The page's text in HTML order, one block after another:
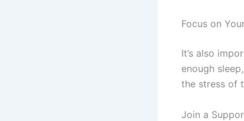
Focus on
It’s also
enough
the stress of
Join a